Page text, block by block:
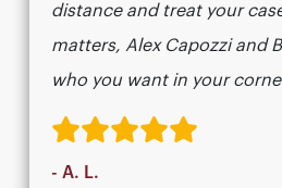
distance and treat your
matters, Alex Capozzi and
who you want in your
- A. L.